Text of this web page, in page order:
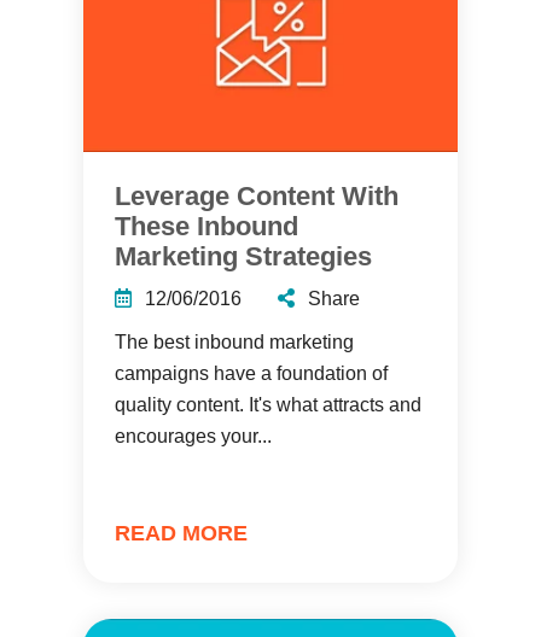
Leverage Content With
These Inbound
Marketing Strategies
12/06/2016 Share
The best inbound marketing
campaigns have a foundation of
quality content. It's what attracts and
encourages your...
READ MORE